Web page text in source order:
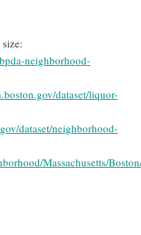
neighborhood-
dataset/liquor-
dataset/neighborhood-
Massachusetts/